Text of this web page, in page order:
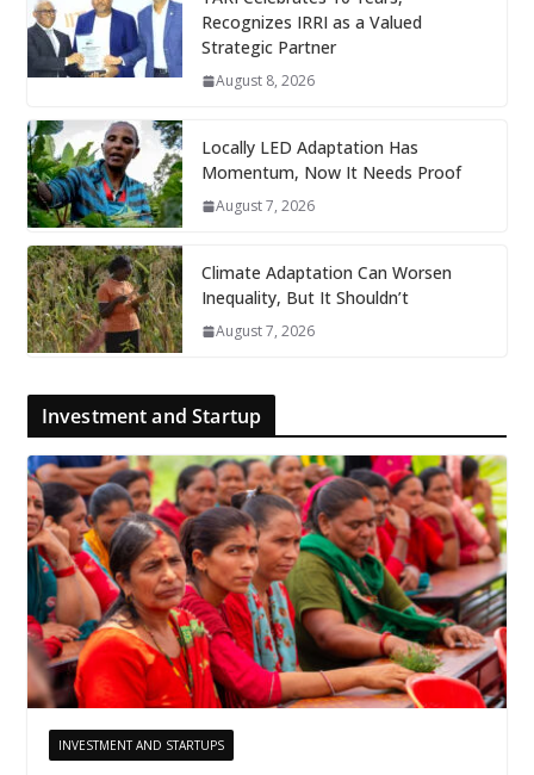
Recognizes IRRI as a Valued
Strategic Partner
August 8, 2026
Locally LED Adaptation Has
Momentum, Now It Needs Proof
August 7, 2026
Climate Adaptation Can Worsen
Inequality, But It Shouldn’t
August 7, 2026
Investment and Startup
INVESTMENT AND STARTUPS